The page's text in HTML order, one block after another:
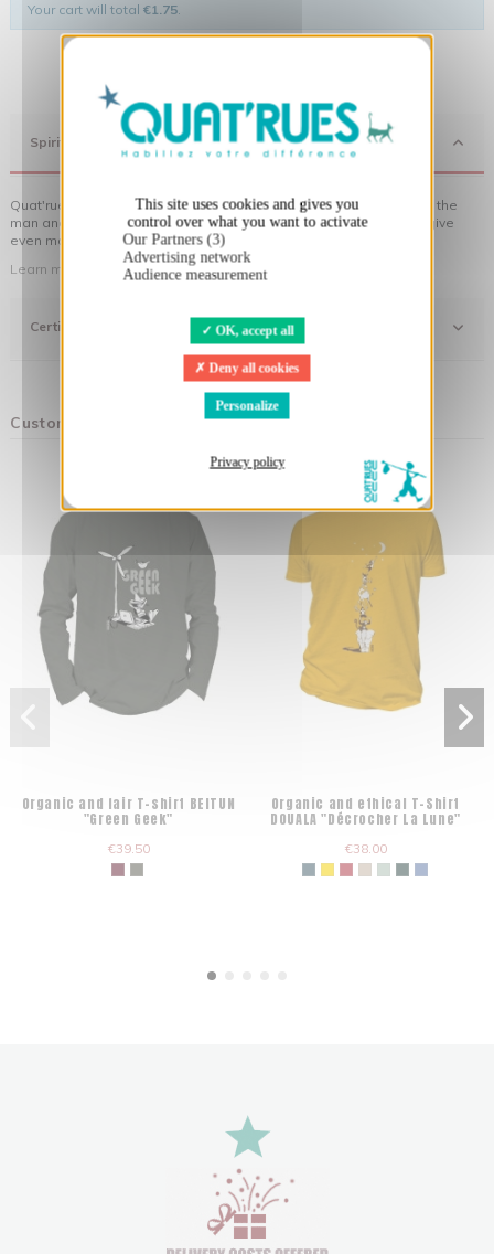
This site uses cookies and gives you
control over what you want to activate
Our Partners (3)
Advertising network
Audience measurement
OK, accept all
Deny all cookies
Personalize
Privacy policy
Your cart will total €1.75
Spirit
Quat'rues clothes are made of organic cotton, made in respect of the
man and his environment ... not to forget the original visuals that give
even more meaning to the clothes you wear!
Learn more about our approach
Certifications
Customers who bought this product also bought:
Organic and fair T-shirt BEITUN
"Green Geek"
€39.50
Organic and ethical T-Shirt
DOUALA "Décrocher La Lune"
€38.00